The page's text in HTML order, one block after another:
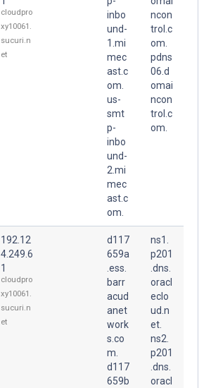
cloudpro
xy10061.
sucuri.n
et
inbo
und-
1.mi
mec
ast.c
om.
us-
smt
p-
inbo
und-
2.mi
mec
ast.c
om.
ncon
trol.c
om.
pdns
06.d
omai
ncon
trol.c
om.
192.12
4.249.6
1
cloudpro
xy10061.
sucuri.n
et
d117
659a
.ess.
barr
acud
anet
work
s.co
m.
d117
659b
ns1.
p201
.dns.
oracl
eclo
ud.n
et.
ns2.
p201
.dns.
oracl